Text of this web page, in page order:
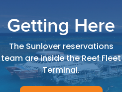
Getting Here
The Sunlover reservations
team are inside the Reef Fleet
Terminal.